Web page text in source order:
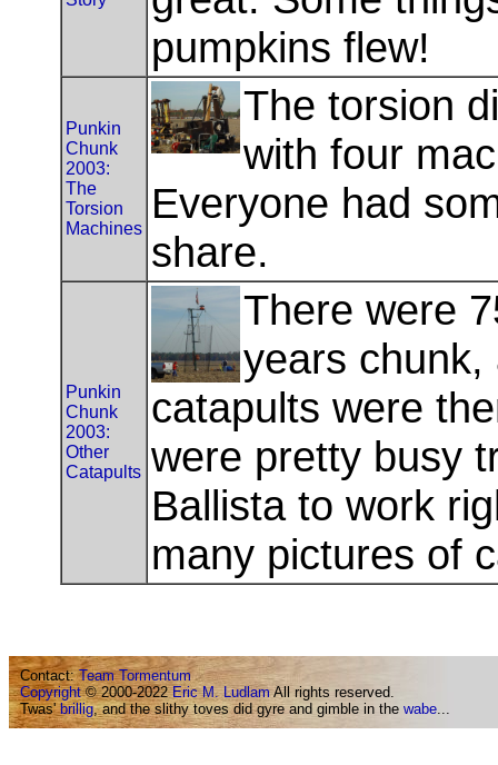
pumpkins flew!
Punkin
Chunk
2003:
The
Torsion
Machines
The torsion
with four
Everyone had
share.
Punkin
Chunk
2003:
Other
Catapults
There were
years
catapults were
were pretty busy
Ballista to work
many pictures of
Contact:Team Tormentum
Copyright© 2000-2022Eric M. LudlamAll rights reserved.
Twas'brillig, and the slithy toves did gyre and gimble in the wabe...